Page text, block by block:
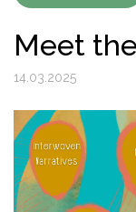
Meet
14.03.2025